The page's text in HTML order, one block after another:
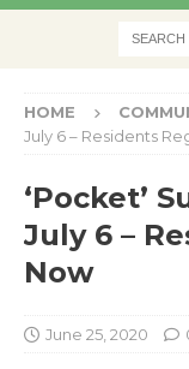
HOME
July 6 – Residents
‘Pocket’
July 6 –
Now
June 25, 2020